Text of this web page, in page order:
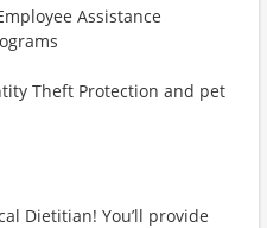
Assistance
Theft Protection and pet
Dietitian! You’ll provide